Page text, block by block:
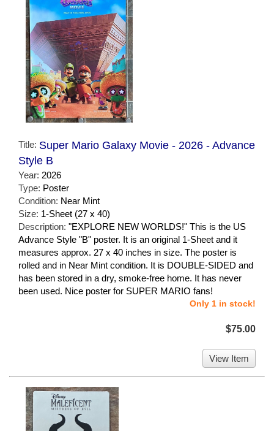
Title: Super Mario Galaxy Movie - 2026 - Advance
Style B
Year: 2026
Type: Poster
Condition: Near Mint
Size: 1-Sheet (27 x 40)
Description: "EXPLORE NEW WORLDS!" This is the US
Advance Style "B" poster. It is an original 1-Sheet and it
measures approx. 27 x 40 inches in size. The poster is
rolled and in Near Mint condition. It is DOUBLE-SIDED and
has been stored in a dry, smoke-free home. It has never
been used. Nice poster for SUPER MARIO fans!
Only 1 in stock!
$75.00
View Item